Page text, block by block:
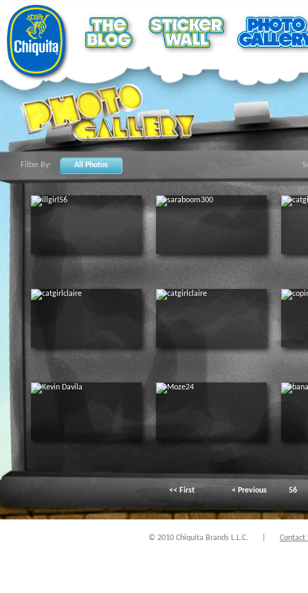
Filter By: All Photos
<< First < Previous 56
© 2010 Chiquita Brands L.L.C. Contact